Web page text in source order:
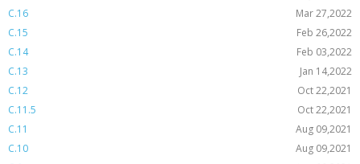
C.16
Mar 27,2022
C.15
Feb 26,2022
C.14
Feb 03,2022
C.13
Jan 14,2022
C.12
Oct 22,2021
C.11.5
Oct 22,2021
C.11
Aug 09,2021
C.10
Aug 09,2021